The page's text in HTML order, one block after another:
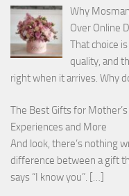
Why
Over Online
That choice
quality, and
right when it arrives. Why
The Best Gifts for
Experiences and More
And look, there’s nothing
difference between a gift
says “I know you”. […]